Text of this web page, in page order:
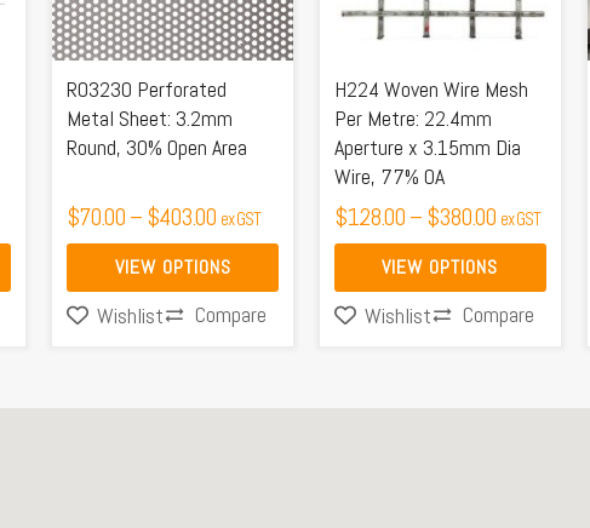
R03230 Perforated
Metal Sheet: 3.2mm
Round, 30% Open Area
$70.00–$403.00 ex GST
VIEW OPTIONS
The
options
may
be
chosen
the
product
page
Wishlist
Compare
H224 Woven Wire Mesh
Per Metre: 22.4mm
Aperture x 3.15mm Dia
Wire, 77% OA
$128.00–$380.00 ex GST
VIEW OPTIONS
The
options
may
be
chosen
on
the
product
page
Wishlist
Compare